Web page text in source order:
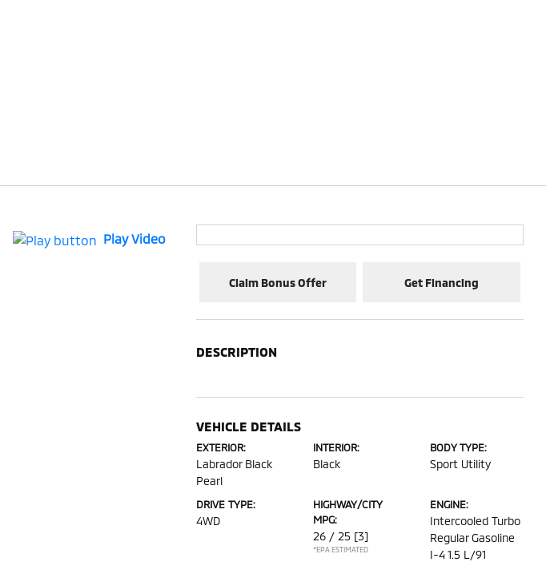
Play Video
Claim Bonus Offer Get Financing
DESCRIPTION
VEHICLE DETAILS
EXTERIOR:
Labrador Black
Pearl
INTERIOR:
Black
BODY TYPE:
Sport Utility
DRIVE TYPE:
4WD
HIGHWAY/CITY
MPG:
26 / 25 [3]
*EPA ESTIMATED
ENGINE:
Intercooled Turbo
Regular Gasoline
I-4 1.5 L/91